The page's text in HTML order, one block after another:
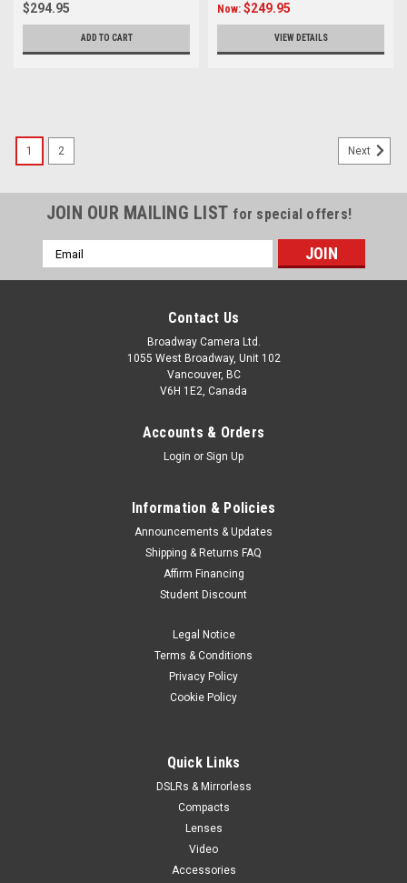
$294.95
ADD TO CART
Now: $249.95
VIEW DETAILS
Manfrotto BEFREE Aluminum video tripod /
performance on the go Ideal for mirrorless cameras A Simple
Single Twist to Securing Your Tripod Legs Smooth footage
equipment safer than ever...
ADD TO CART
1 2 Next
JOIN OUR MAILING LIST for special offers!
Email
Address
Contact Us
Broadway Camera Ltd.
1055 West Broadway, Unit 102
Vancouver, BC
V6H 1E2, Canada
Accounts & Orders
Login or Sign Up
Information & Policies
Announcements & Updates
Shipping & Returns FAQ
Affirm Financing
Student Discount
Legal Notice
Terms & Conditions
Privacy Policy
Cookie Policy
Quick Links
DSLRs & Mirrorless
Compacts
Lenses
Video
Accessories